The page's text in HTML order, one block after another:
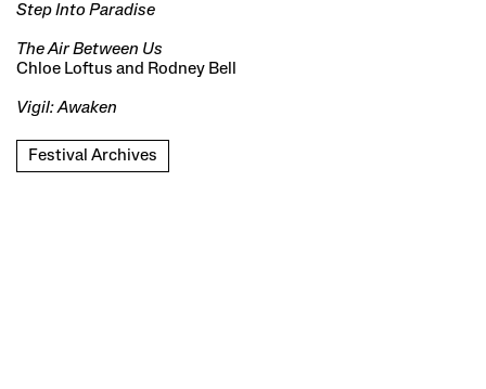
Step Into Paradise
The Air Between Us
Chloe Loftus and Rodney Bell
Vigil: Awaken
Festival Archives